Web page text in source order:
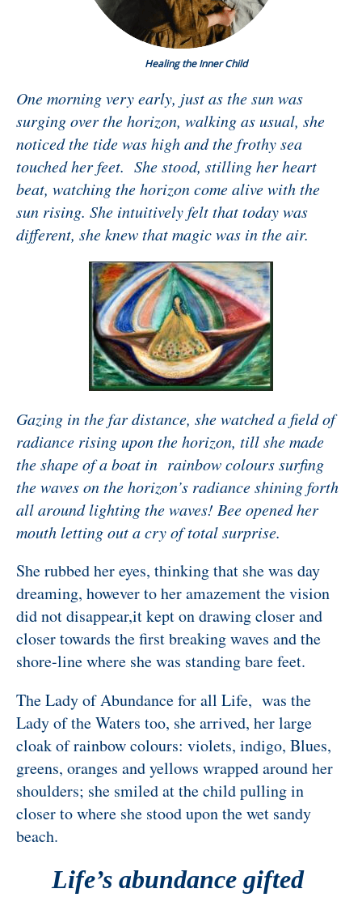
Healing the Inner Child
One morning very early, just as the sun was
surging over the horizon, walking as usual, she
noticed the tide was high and the frothy sea
touched her feet. She stood, stilling her heart
beat, watching the horizon come alive with the
sun rising. She intuitively felt that today was
different, she knew that magic was in the air.
Gazing in the far distance, she watched a field of
radiance rising upon the horizon, till she made
the shape of a boat in rainbow colours surfing
the waves on the horizon’s radiance shining forth
all around lighting the waves! Bee opened her
mouth letting out a cry of total surprise.
She rubbed her eyes, thinking that she was day
dreaming, however to her amazement the vision
did not disappear,it kept on drawing closer and
closer towards the first breaking waves and the
shore-line where she was standing bare feet.
The Lady of Abundance for all Life, was the
Lady of the Waters too, she arrived, her large
cloak of rainbow colours: violets, indigo, Blues,
greens, oranges and yellows wrapped around her
shoulders; she smiled at the child pulling in
closer to where she stood upon the wet sandy
beach.
Life’s abundance gifted